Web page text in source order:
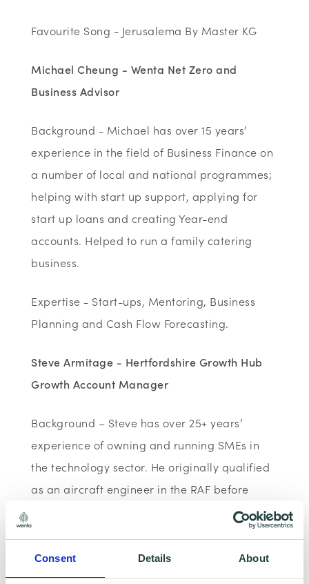
Consent Details About
Favourite Song - Jerusalema By Master KG
Michael Cheung - Wenta Net Zero and
Business Advisor
Background - Michael has over 15 years’
experience in the field of Business Finance on
a number of local and national programmes;
helping with start up support, applying for
start up loans and creating Year-end
accounts. Helped to run a family catering
business.
Expertise - Start-ups, Mentoring, Business
Planning and Cash Flow Forecasting.
Steve Armitage - Hertfordshire Growth Hub
Growth Account Manager
Background – Steve has over 25+ years’
experience of owning and running SMEs in
the technology sector. He originally qualified
as an aircraft engineer in the RAF before
moving into the commercial sector in the
1980s. He has since worked as a manager
and a director within SMEs in technical,
operational & financial roles as well starting,